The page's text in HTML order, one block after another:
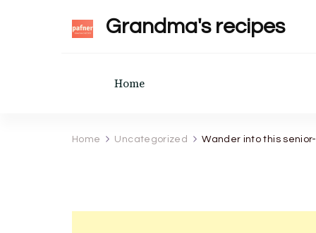
Grandma's recipes
Home
Home Uncategorized Wander into this